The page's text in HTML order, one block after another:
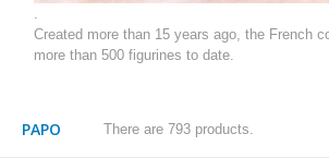
.
Created more than 15 years ago, the French
more than 500 figurines to date.
PAPO There are 793 products.